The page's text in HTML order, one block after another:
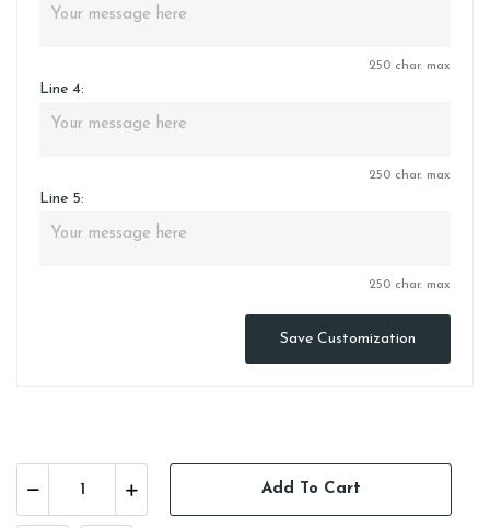
250 char. max
Line 4:
250 char. max
Line 5:
250 char. max
Save Customization
Add To Cart